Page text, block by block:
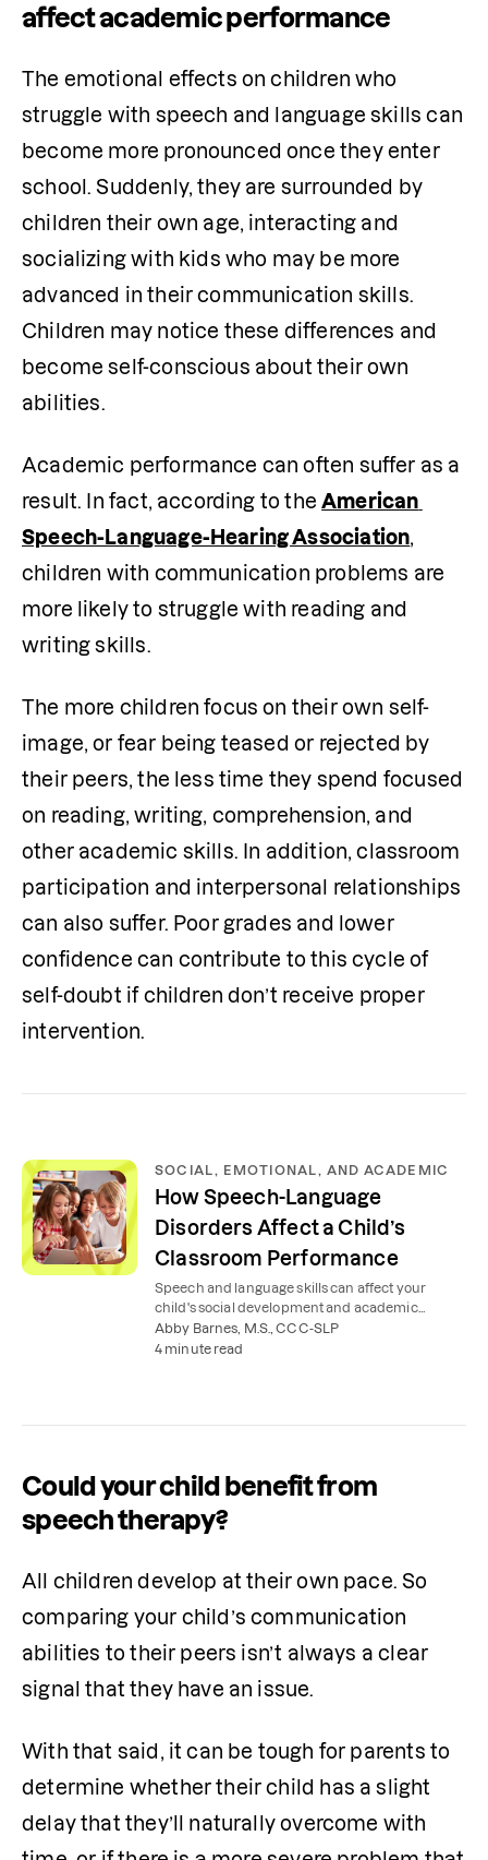
affect academic performance
The emotional effects on children who
struggle with speech and language skills can
become more pronounced once they enter
school. Suddenly, they are surrounded by
children their own age, interacting and
socializing with kids who may be more
advanced in their communication skills.
Children may notice these differences and
become self-conscious about their own
abilities.
Academic performance can often suffer as a
result. In fact, according to the American
Speech-Language-Hearing Association,
children with communication problems are
more likely to struggle with reading and
writing skills.
The more children focus on their own self-
image, or fear being teased or rejected by
their peers, the less time they spend focused
on reading, writing, comprehension, and
other academic skills. In addition, classroom
participation and interpersonal relationships
can also suffer. Poor grades and lower
confidence can contribute to this cycle of
self-doubt if children don’t receive proper
intervention.
SOCIAL, EMOTIONAL, AND ACADEMIC
How Speech-Language
Disorders Affect a Child’s
Classroom Performance
Speech and language skills can affect your
child's social development and academic
success at school.
Abby Barnes, M.S., CCC-SLP
4 minute read
Could your child benefit from
speech therapy?
All children develop at their own pace. So
comparing your child’s communication
abilities to their peers isn’t always a clear
signal that they have an issue.
With that said, it can be tough for parents to
determine whether their child has a slight
delay that they’ll naturally overcome with